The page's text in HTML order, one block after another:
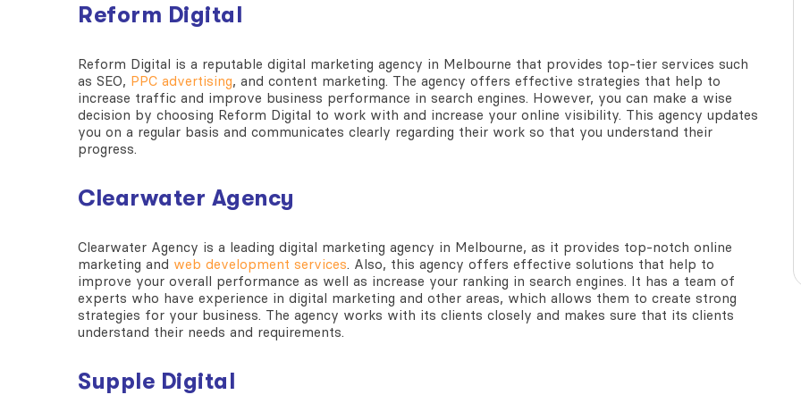
Reform Digital
Reform Digital is a reputable digital marketing agency in Melbourne that provides top-tier services such
as SEO, PPC advertising, and content marketing. The agency offers effective strategies that help to
increase traffic and improve business performance in search engines. However, you can make a wise
decision by choosing Reform Digital to work with and increase your online visibility. This agency updates
you on a regular basis and communicates clearly regarding their work so that you understand their
progress.
Clearwater Agency
Clearwater Agency is a leading digital marketing agency in Melbourne, as it provides top-notch online
marketing and web development services. Also, this agency offers effective solutions that help to
improve your overall performance as well as increase your ranking in search engines. It has a team of
experts who have experience in digital marketing and other areas, which allows them to create strong
strategies for your business. The agency works with its clients closely and makes sure that its clients
understand their needs and requirements.
Supple Digital